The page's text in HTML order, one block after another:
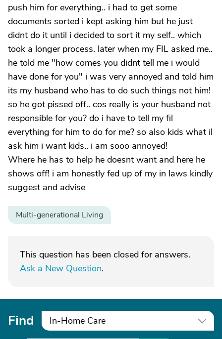
push him for everything.. i had to get some
documents sorted i kept asking him but he just
didnt do it until i decided to sort it my self.. which
took a longer process. later when my FIL asked me..
he told me "how comes you didnt tell me i would
have done for you" i was very annoyed and told him
its my husband who has to do such things not him!
so he got pissed off.. cos really is your husband not
responsible for you? do i have to tell my fil
everything for him to do for me? so also kids what il
ask him i want kids.. i am sooo annoyed!
Where he has to help he doesnt want and here he
shows off! i am honestly fed up of my in laws kindly
suggest and advise
Multi-generational Living
This question has been closed for answers.
Ask a New Question.
Find In-Home Care